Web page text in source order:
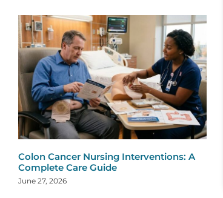
Colon Cancer Nursing Interventions: A
Complete Care Guide
June 27, 2026